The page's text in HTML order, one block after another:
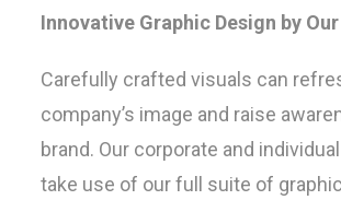
Innovative Graphic Design by
Carefully crafted visuals can
company’s image and raise
brand. Our corporate and
take use of our full suite of